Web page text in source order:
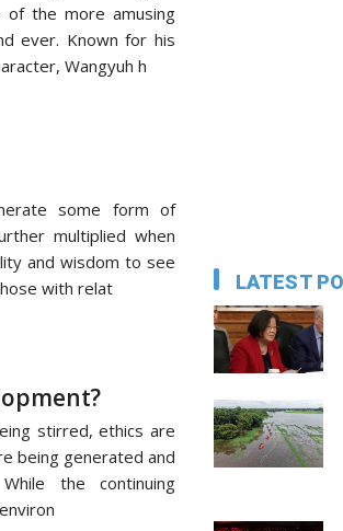
of the more amusing
ever. Known for his
Wangyuh h
some form of
multiplied when
and wisdom to see
with relat
stirred, ethics are
being generated and
the continuing
LATEST